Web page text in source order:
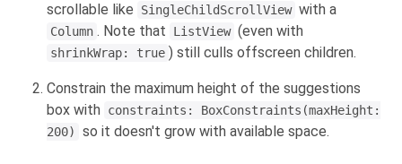
scrollable like
SingleChildScrollView with a
Column . Note that ListView (even with
shrinkWrap: true ) still culls offscreen children.
Constrain the maximum height of the suggestions
box with
constraints: BoxConstraints(maxHeight:
200)
so it doesn't grow with available space.